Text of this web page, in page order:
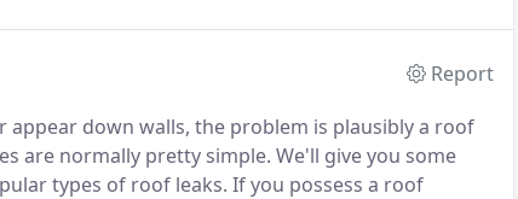
Report
down walls, the problem is plausibly a roof
are normally pretty simple. We'll give you some
types of roof leaks. If you possess a roof